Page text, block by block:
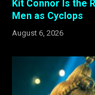
Kit Connor Is the
Men as Cyclops
August 6, 2026